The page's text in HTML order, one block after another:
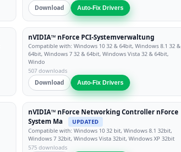
Download Auto-Fix Drivers
nVIDIA™ nForce PCI-Systemverwaltung
Compatible with: Windows 10 32 & 64bit, Windows 8.1 32 &
64bit, Windows 7 32 & 64bit, Windows Vista 32 & 64bit,
Windo
507 downloads
Download Auto-Fix Drivers
nVIDIA™ nForce Networking Controller nForce
System Ma
UPDATED
Compatible with: Windows 10 32 bit, Windows 8.1 32bit,
Windows 7 32bit, Windows Vista 32bit, Windows XP 32bit
575 downloads